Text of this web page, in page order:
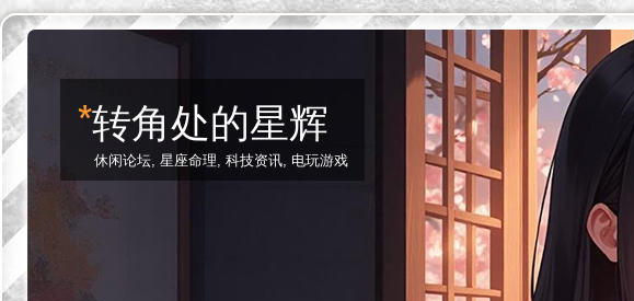
*转角处的星辉
休闲论坛, 星座命理, 科技资讯, 电玩游戏